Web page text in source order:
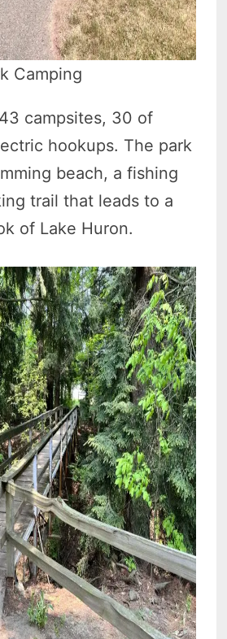
Camping
campsites, 30 of
hookups. The park
beach, a fishing
trail that leads to a
of Lake Huron.